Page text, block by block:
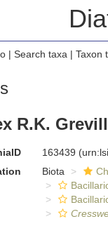
| Search taxa | Taxon
R.K.
163439
Biota